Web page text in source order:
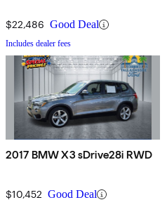
$22,486 Good Deal
Includes dealer fees
2017 BMW X3 sDrive28i RWD
$10,452 Good Deal